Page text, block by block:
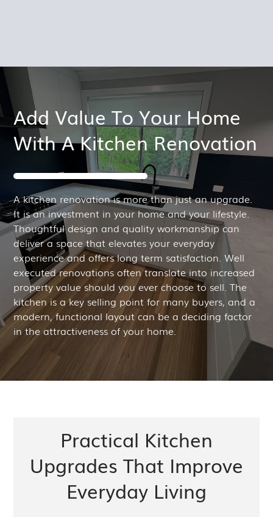
Add Value To Your Home
With A Kitchen Renovation
A kitchen renovation is more than just an upgrade.
It is an investment in your home and your lifestyle.
Thoughtful design and quality workmanship can
deliver a space that elevates your everyday
experience and offers long term satisfaction. Well
executed renovations often translate into increased
property value should you ever choose to sell. The
kitchen is a key selling point for many buyers, and a
modern, functional layout can be a deciding factor
in the attractiveness of your home.
Practical Kitchen
Upgrades That Improve
Everyday Living